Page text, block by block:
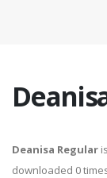
Deanisa Regular
downloaded 0